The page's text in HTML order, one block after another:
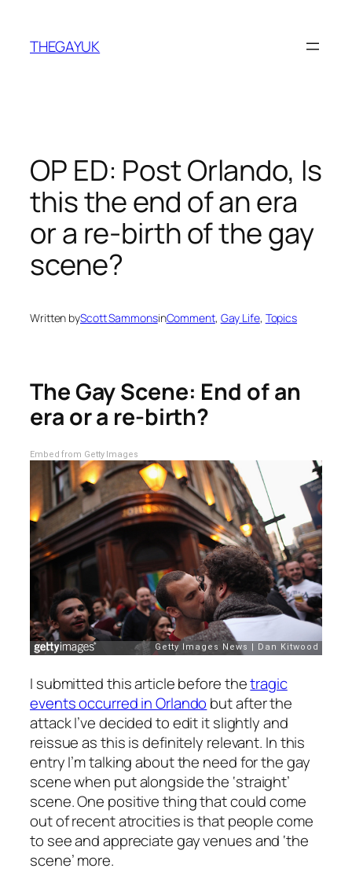
content
THEGAYUK
OP ED: Post Orlando, Is
this the end of an era
or a re-birth of the gay
scene?
Written byScott SammonsinComment, Gay Life, Topics
The Gay Scene: End of an
era or a re-birth?
Embed from Getty Images
I submitted this article before thetragic
events occurred in Orlando but after the
attack I’ve decided to edit it slightly and
reissue as this is definitely relevant. In this
entry I’m talking about the need for the gay
scene when put alongside the ‘straight’
scene. One positive thing that could come
out of recent atrocities is that people come
to see and appreciate gay venues and ‘the
scene’ more.